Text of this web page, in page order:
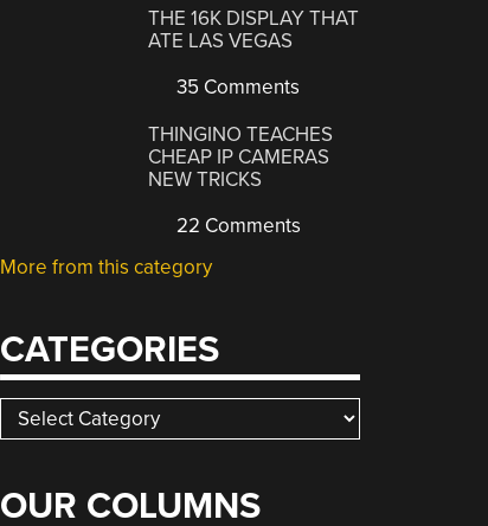
THE 16K DISPLAY THAT
ATE LAS VEGAS
35 Comments
THINGINO TEACHES
CHEAP IP CAMERAS
NEW TRICKS
22 Comments
More from this category
CATEGORIES
Categories
OUR COLUMNS